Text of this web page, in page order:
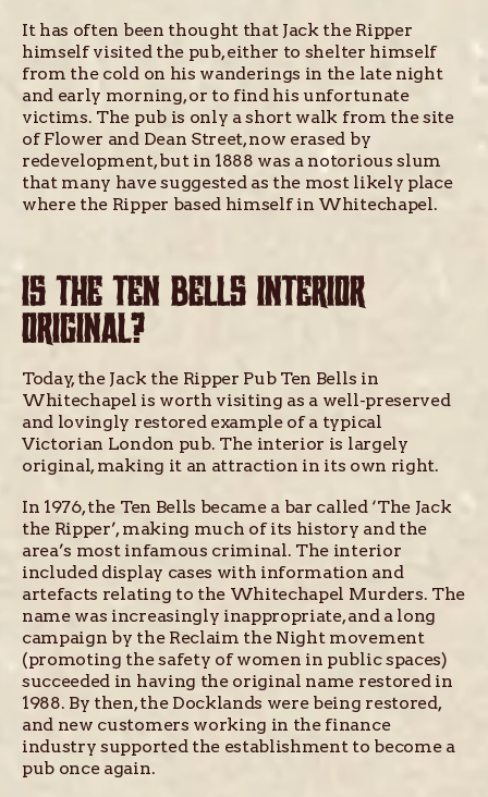
It has often been thought that Jack the Ripper
himself visited the pub, either to shelter himself
from the cold on his wanderings in the late night
and early morning, or to find his unfortunate
victims. The pub is only a short walk from the site
of Flower and Dean Street, now erased by
redevelopment, but in 1888 was a notorious slum
that many have suggested as the most likely place
where the Ripper based himself in Whitechapel.
IS THE TEN BELLS INTERIOR
ORIGINAL?
Today, the Jack the Ripper Pub Ten Bells in
Whitechapel is worth visiting as a well-preserved
and lovingly restored example of a typical
Victorian London pub. The interior is largely
original, making it an attraction in its own right.
In 1976, the Ten Bells became a bar called ‘The Jack
the Ripper’, making much of its history and the
area’s most infamous criminal. The interior
included display cases with information and
artefacts relating to the Whitechapel Murders. The
name was increasingly inappropriate, and a long
campaign by the Reclaim the Night movement
(promoting the safety of women in public spaces)
succeeded in having the original name restored in
1988. By then, the Docklands were being restored,
and new customers working in the finance
industry supported the establishment to become a
pub once again.